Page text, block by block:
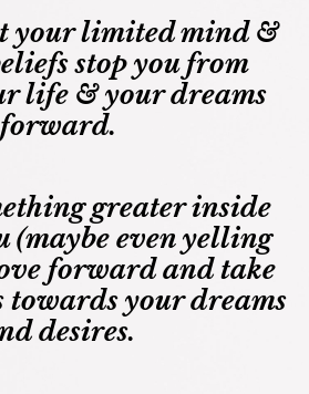
your limited mind &
stop you from
life & your dreams
forward.
greater inside
(maybe even yelling
forward and take
towards your dreams
desires.